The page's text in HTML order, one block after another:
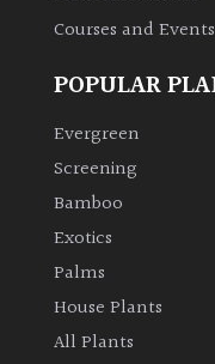
Exotics
Climbers
Deciduous
Edible
Courses and Events
POPULAR
Evergreen
Screening
Bamboo
Exotics
Palms
House Plants
All Plants